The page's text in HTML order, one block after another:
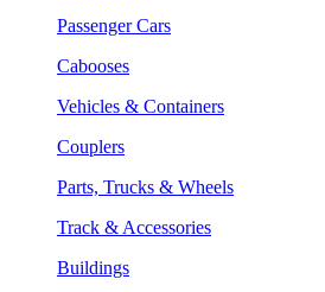
Passenger Cars
Cabooses
Vehicles & Containers
Couplers
Parts, Trucks & Wheels
Track & Accessories
Buildings